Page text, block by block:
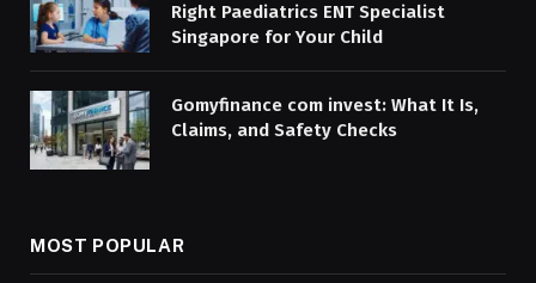
Right Paediatrics ENT Specialist
Singapore for Your Child
Gomyfinance com invest: What It Is,
Claims, and Safety Checks
MOST POPULAR